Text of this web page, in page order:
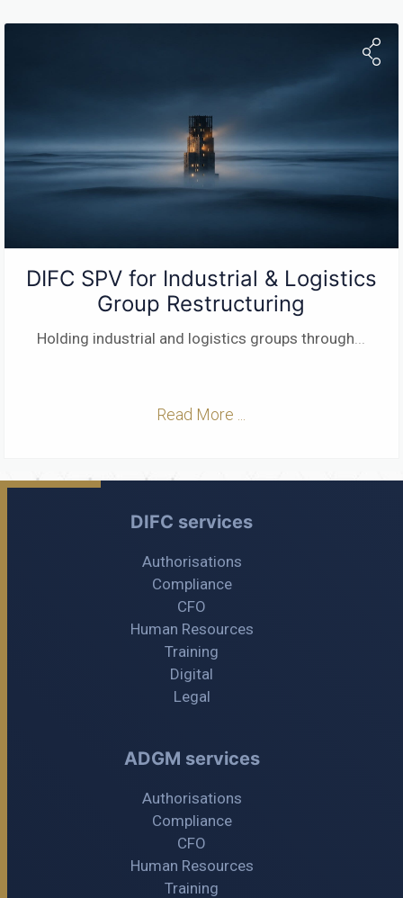
DIFC SPV for Industrial & Logistics
Group Restructuring
Holding industrial and logistics groups through...
Read More ...
DIFC services
Authorisations
Compliance
CFO
Human Resources
Training
Digital
Legal
ADGM services
Authorisations
Compliance
CFO
Human Resources
Training